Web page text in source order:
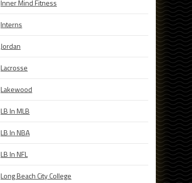
Inner Mind Fitness
Interns
Jordan
Lacrosse
Lakewood
LB In MLB
LB In NBA
LB In NFL
Long Beach City College